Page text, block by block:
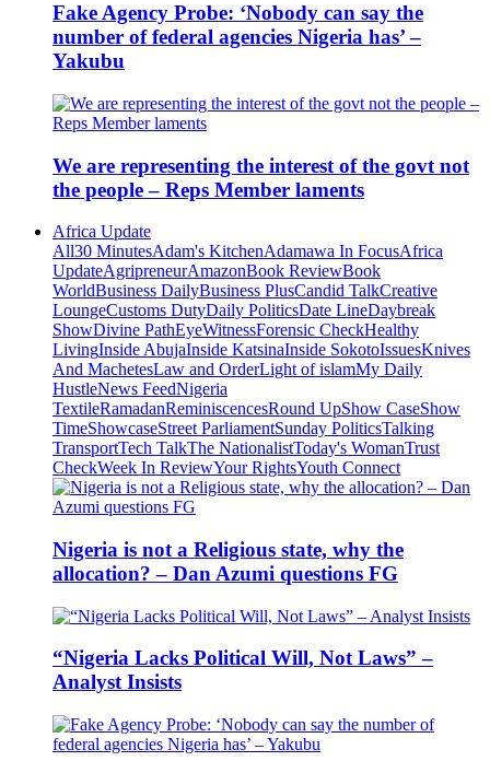
Fake Agency Probe: ‘Nobody can say the
number of federal agencies Nigeria has’ –
Yakubu
We are representing the interest of the govt not
the people – Reps Member laments
Africa Update
All30 MinutesAdam's KitchenAdamawa In FocusAfrica
UpdateAgripreneurAmazonBook ReviewBook
WorldBusiness DailyBusiness PlusCandid TalkCreative
LoungeCustoms DutyDaily PoliticsDate LineDaybreak
ShowDivine PathEyeWitnessForensic CheckHealthy
LivingInside AbujaInside KatsinaInside SokotoIssuesKnives
And MachetesLaw and OrderLight of islamMy Daily
HustleNews FeedNigeria
TextileRamadanReminiscencesRound UpShow CaseShow
TimeShowcaseStreet ParliamentSunday PoliticsTalking
TransportTech TalkThe NationalistToday's WomanTrust
CheckWeek In ReviewYour RightsYouth Connect
Nigeria is not a Religious state, why the
allocation? – Dan Azumi questions FG
“Nigeria Lacks Political Will, Not Laws” –
Analyst Insists